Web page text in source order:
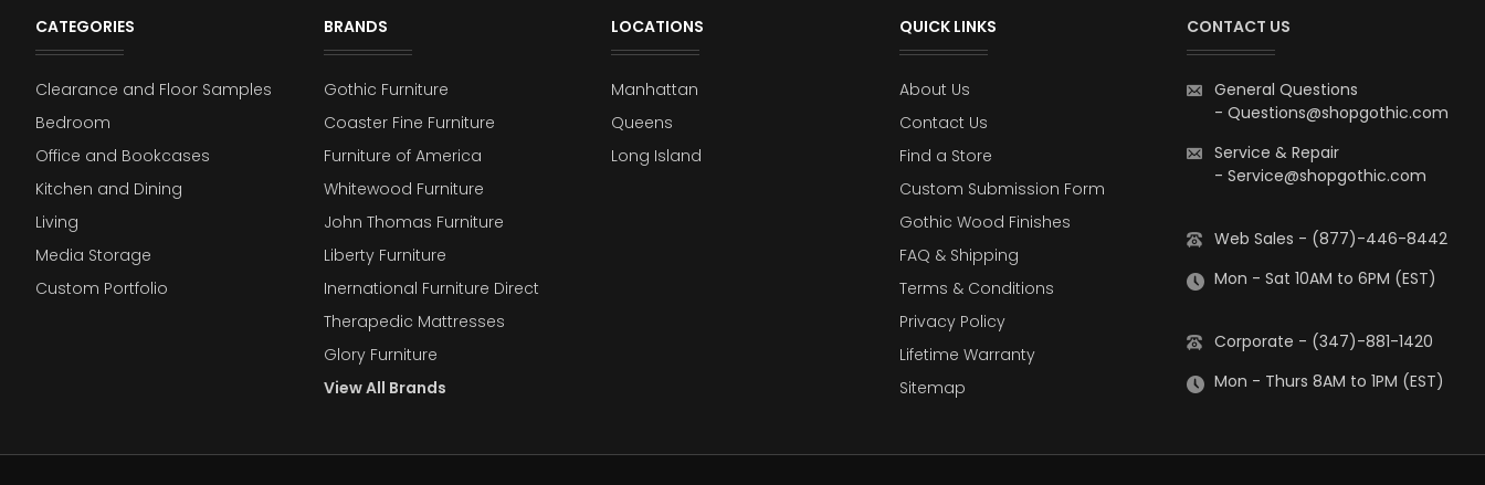
CATEGORIES
Clearance and Floor Samples
Bedroom
Office and Bookcases
Kitchen and Dining
Living
Media Storage
Custom Portfolio
BRANDS
Gothic Furniture
Coaster Fine Furniture
Furniture of America
Whitewood Furniture
John Thomas Furniture
Liberty Furniture
Inernational Furniture Direct
Therapedic Mattresses
Glory Furniture
View All Brands
LOCATIONS
Manhattan
Queens
Long Island
QUICK LINKS
About Us
Contact Us
Find a Store
Custom Submission Form
Gothic Wood Finishes
FAQ & Shipping
Terms & Conditions
Privacy Policy
Lifetime Warranty
Sitemap
CONTACT US
General Questions
- Questions@shopgothic.com
Service & Repair
- Service@shopgothic.com
Web Sales - (877)-446-8442
Mon - Sat 10AM to 6PM (EST)
Corporate - (347)-881-1420
Mon - Thurs 8AM to 1PM (EST)